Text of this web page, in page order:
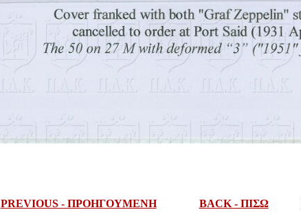
PREVIOUS - ΠΡΟΗΓΟΥΜΕΝΗ BACK - ΠΙΣΩ